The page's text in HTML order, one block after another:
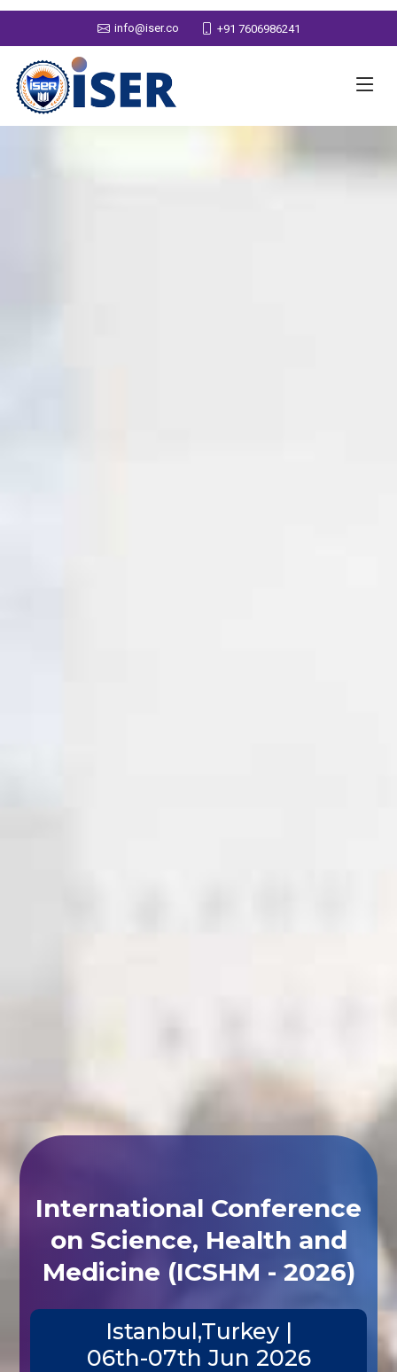
International Conference
on Science, Health and
Medicine (ICSHM - 2026)
Istanbul,Turkey |
06th-07th Jun 2026